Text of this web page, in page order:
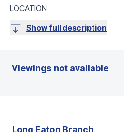
LOCATION
Show full description
Viewings not available
Long Eaton Branch